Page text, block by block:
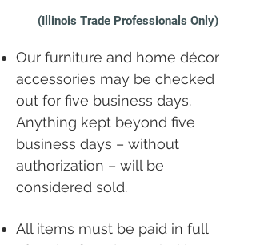
(Illinois Trade Professionals Only)
Our furniture and home décor
accessories may be checked
out for five business days.
Anything kept beyond five
business days – without
authorization – will be
considered sold.
All items must be paid in full